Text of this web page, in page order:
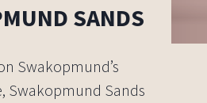
SANDS
Swakopmund’s
Swakopmund Sands